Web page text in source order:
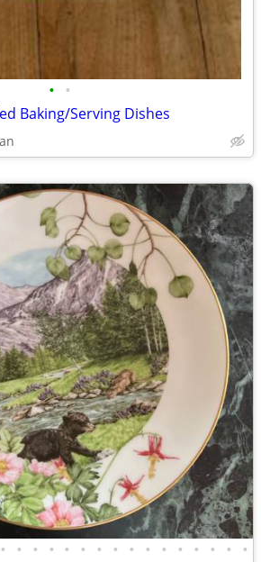
• •
Baking/Serving Dishes
• • • • • • • • • • • • • • • •